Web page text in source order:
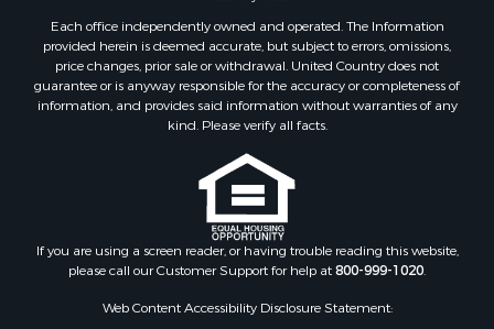
Each office independently owned and operated. The Information
provided herein is deemed accurate, but subject to errors, omissions,
price changes, prior sale or withdrawal. United Country does not
guarantee or is anyway responsible for the accuracy or completeness of
information, and provides said information without warranties of any
kind. Please verify all facts.
If you are using a screen reader, or having trouble reading this website,
please call our Customer Support for help at800-999-1020
Web Content Accessibility Disclosure Statement: